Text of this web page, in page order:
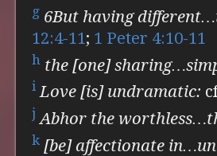
g 6But having
12:4-11; 1 Peter 4:10-11
h the [one]
i Love [is] undramatic:
j Abhor the
k [be] affectionate